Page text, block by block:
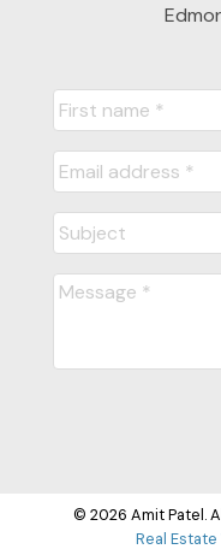
© 2026 Amit Patel.
Real